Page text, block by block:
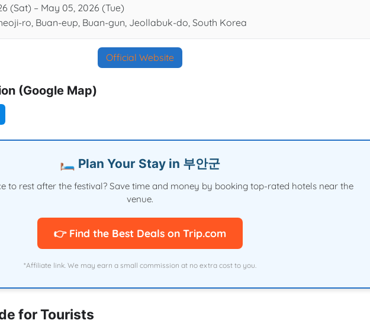
(Sat) – May 05, 2026 (Tue)
ro, Buan-eup, Buan-gun, Jeollabuk-do, South Korea
Official Website
(Google Map)
🛏️ Plan Your Stay in 부안군
to rest after the festival? Save time and money by booking top-rated hotels near the
venue.
👉 Find the Best Deals on Trip.com
*Affiliate link. We may earn a small commission at no extra cost to you.
for Tourists